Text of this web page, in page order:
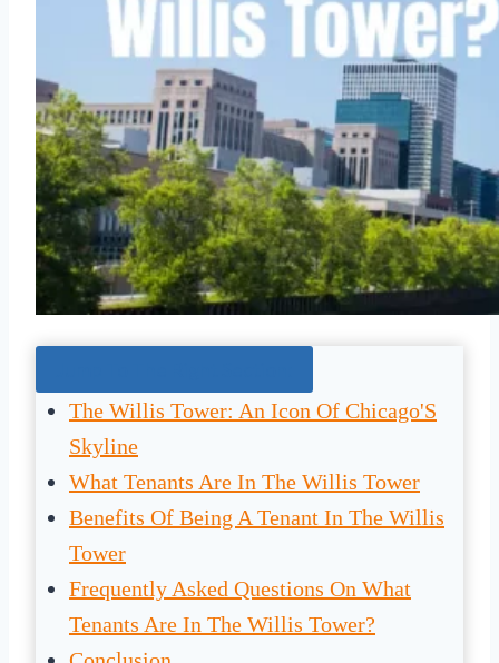
The Willis Tower: An Icon Of Chicago'S
Skyline
What Tenants Are In The Willis Tower
Benefits Of Being A Tenant In The Willis
Tower
Frequently Asked Questions On What
Tenants Are In The Willis Tower?